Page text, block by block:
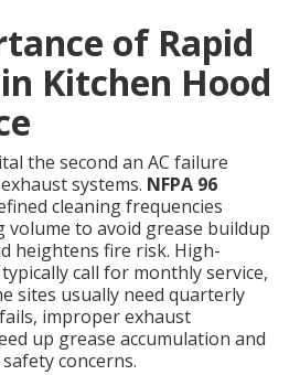
of Rapid
Kitchen Hood
the second an AC failure
systems. NFPA 96
cleaning frequencies
volume to avoid grease buildup
heightens fire risk. High-
call for monthly service,
sites usually need quarterly
improper exhaust
up grease accumulation and
concerns.